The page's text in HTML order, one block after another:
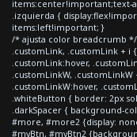
items:center!important;text-
.izquierda {
items:left!important; }
/* ajusta color breadcrumb */
.customLink, .customLink + i
.customLink:hover,
.customLinkW,
.customLinkW:hover,
.whiteButton { border: 2px
.darkSpacer { background-
#more, #more2 {display:
#myBtn, #myBtn2